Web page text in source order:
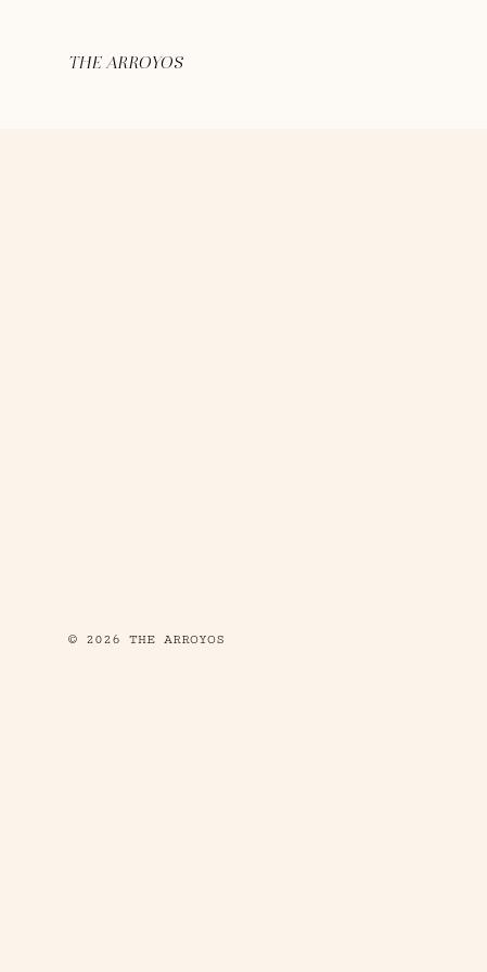
THE ARROYOS
© 2026 THE ARROYOS